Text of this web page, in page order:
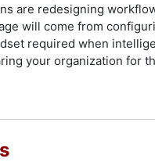
are redesigning
will come from
required when
your organization for